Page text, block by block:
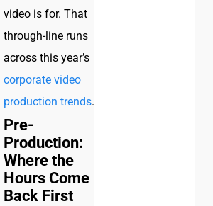
video is for. That
through-line runs
across this year’s
corporate video
production trends.
Pre-
Production:
Where the
Hours Come
Back First